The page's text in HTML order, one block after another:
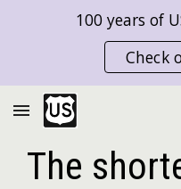
Skip to main content
100 years of
Check
The short